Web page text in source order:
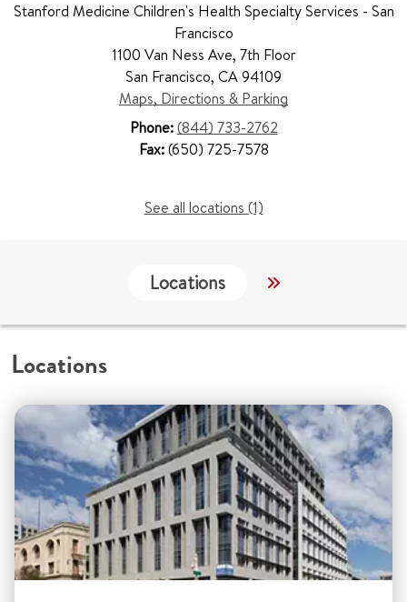
Stanford Medicine Children's Health Specialty Services - San
Francisco
1100 Van Ness Ave, 7th Floor
San Francisco, CA 94109
Maps, Directions & Parking
Phone:(844) 733-2762
Fax:(650) 725-7578
See all locations (1)
Locations Services
Locations